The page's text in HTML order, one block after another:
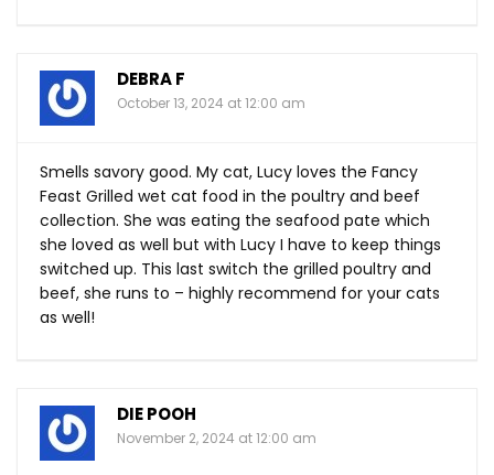
DEBRA F
October 13, 2024 at 12:00 am
Smells savory good. My cat, Lucy loves the Fancy
Feast Grilled wet cat food in the poultry and beef
collection. She was eating the seafood pate which
she loved as well but with Lucy I have to keep things
switched up. This last switch the grilled poultry and
beef, she runs to – highly recommend for your cats
as well!
DIE POOH
November 2, 2024 at 12:00 am